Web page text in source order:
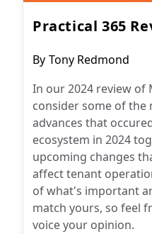
Practical 365
Post
By Tony Redmond
In our 2024 review of
consider some of the
advances that
ecosystem in 2024
upcoming changes
affect tenant
of what's important
match yours, so feel
voice your opinion.